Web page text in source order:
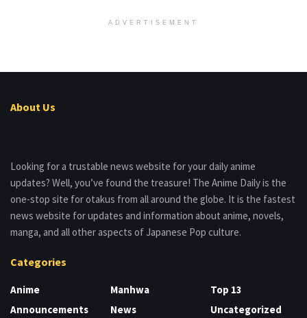
ADVERTISEMENT
About Us
Looking for a trustable news website for your daily anime
updates? Well, you’ve found the treasure! The Anime Daily is the
one-stop site for otakus from all around the globe. It is the fastest
news website for updates and information about anime, novels,
manga, and all other aspects of Japanese Pop culture.
Categories
Anime
Announcements
Manhwa
News
Top 13
Uncategorized